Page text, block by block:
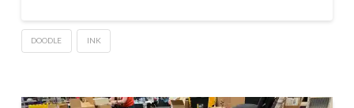
DOODLE INK